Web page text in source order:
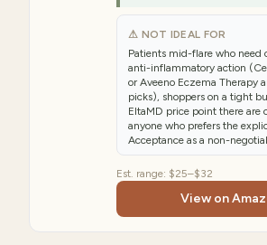
⚠ NOT IDEAL FOR
Patients mid-flare who need
anti-inflammatory action
or Aveeno Eczema Therapy
picks), shoppers on a tight
EltaMD price point there are
anyone who prefers the
Acceptance as a non-
Est. range: $25–$32
View on